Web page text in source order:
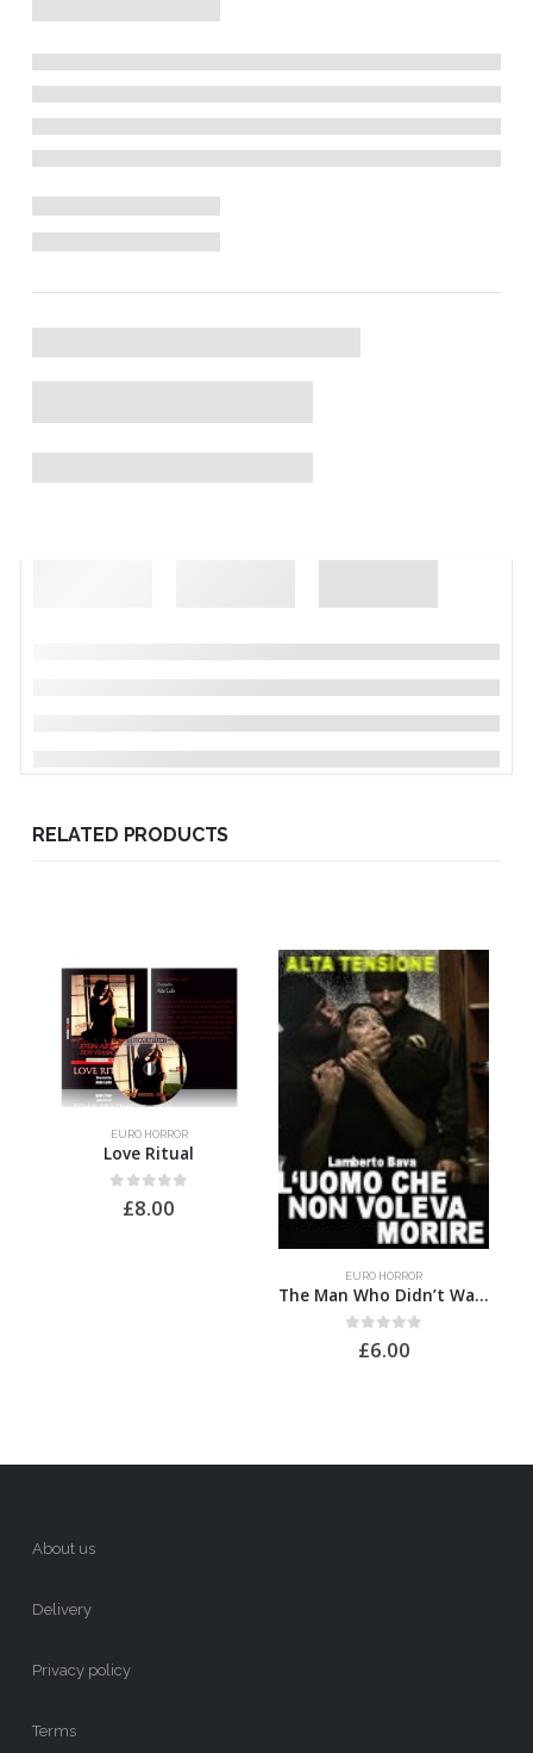
RELATED PRODUCTS
EURO HORROR
Love Ritual
out of 5
£8.00
EURO HORROR
The Man Who Didn’t Want to Die
out of 5
£6.00
About us
Delivery
Privacy policy
Terms